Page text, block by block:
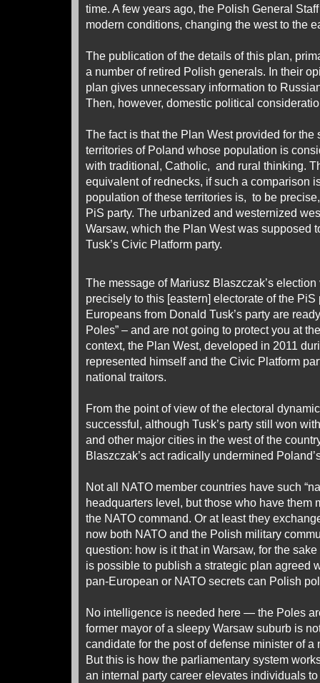
time. A few years ago, the Polish General
modern conditions, changing the west to the
The publication of the details of this plan,
a number of retired Polish generals. In their
plan gives unnecessary information to
Then, however, domestic political
The fact is that the Plan West provided for the
territories of Poland whose population is
with traditional, Catholic, and rural thinking.
equivalent of rednecks, if such a comparison
population of these territories is, to be
PiS party. The urbanized and westernized
Warsaw, which the Plan West was supposed
Tusk’s Civic Platform party.
The message of Mariusz Blaszczak’s
precisely to this [eastern] electorate of the
Europeans from Donald Tusk’s party are
Poles” – and are not going to protect you at
context, the Plan West, developed in 2011
represented himself and the Civic Platform
national traitors.
From the point of view of the electoral
successful, although Tusk’s party still won
and other major cities in the west of the
Blaszczak’s act radically undermined
Not all NATO member countries have such
headquarters level, but those who have them
the NATO command. Or at least they
now both NATO and the Polish military
question: how is it that in Warsaw, for the
is possible to publish a strategic plan agreed
pan-European or NATO secrets can Polish
No intelligence is needed here — the Poles
former mayor of a sleepy Warsaw suburb is
candidate for the post of defense minister of a
But this is how the parliamentary system
an internal party career elevates individuals